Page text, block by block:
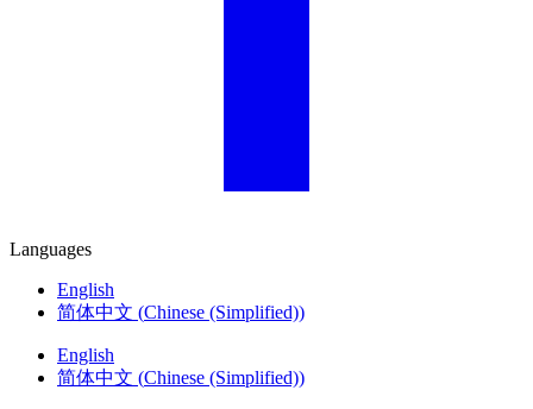
Languages
English
简体中文 (Chinese (Simplified))
English
简体中文 (Chinese (Simplified))